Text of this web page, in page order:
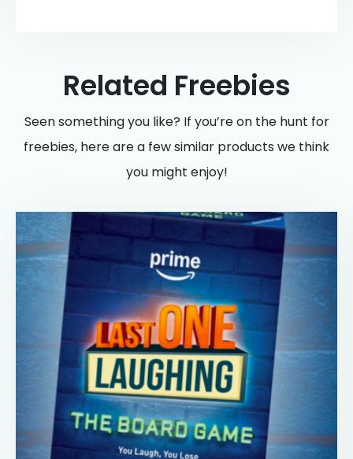
Related Freebies
Seen something you like? If you’re on the hunt for
freebies, here are a few similar products we think
you might enjoy!